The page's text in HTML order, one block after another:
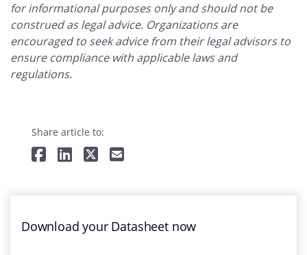
for informational purposes only and should not be
construed as legal advice. Organizations are
encouraged to seek advice from their legal advisors to
ensure compliance with applicable laws and
regulations.
Share article to:
Download your Datasheet now